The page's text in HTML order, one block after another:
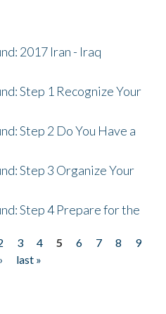
2017 Iran - Iraq
Step 1 Recognize Your
Step 2 Do You Have a
Step 3 Organize Your
Step 4 Prepare for the
3 4 5 6 7 8
9
last »